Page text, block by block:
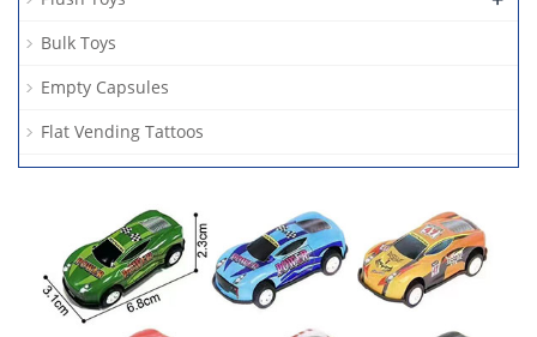
Bulk Toys
Empty Capsules
Flat Vending Tattoos